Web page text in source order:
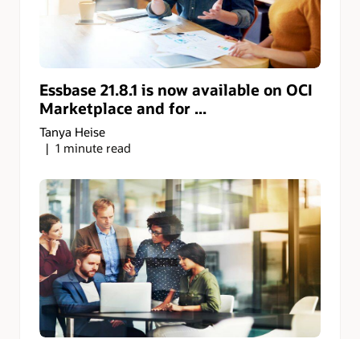
Essbase 21.8.1 is now available on OCI
Marketplace and for ...
Tanya Heise
1 minute read